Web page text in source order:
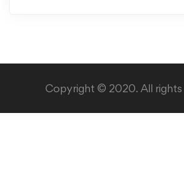
Copyright © 2020. All rights